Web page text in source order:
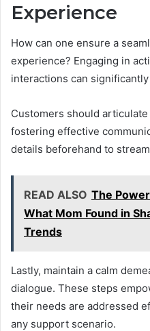
Experience
How can one ensure a
experience? Engaging in
interactions can
Customers should
fostering effective
details beforehand to
READ ALSO The
What Mom Found in
Trends
Lastly, maintain a calm
dialogue. These steps
their needs are addressed
any support scenario.